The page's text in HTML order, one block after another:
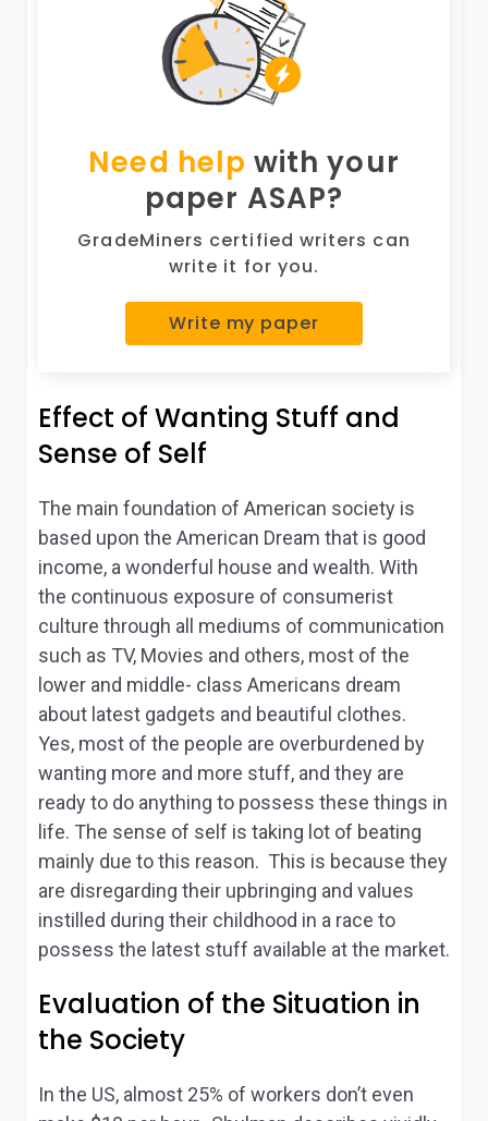
Need help with your
paper ASAP?
GradeMiners certified writers can
write it for you.
Write my paper
Effect of Wanting Stuff and
Sense of Self
The main foundation of American society is
based upon the American Dream that is good
income, a wonderful house and wealth. With
the continuous exposure of consumerist
culture through all mediums of communication
such as TV, Movies and others, most of the
lower and middle- class Americans dream
about latest gadgets and beautiful clothes.
Yes, most of the people are overburdened by
wanting more and more stuff, and they are
ready to do anything to possess these things in
life. The sense of self is taking lot of beating
mainly due to this reason. This is because they
are disregarding their upbringing and values
instilled during their childhood in a race to
possess the latest stuff available at the market.
Evaluation of the Situation in
the Society
In the US, almost 25% of workers don’t even